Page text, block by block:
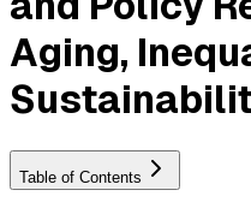
Aging,
Table of Contents